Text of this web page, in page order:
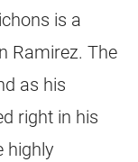
is a
Ramirez. The
as his
right in his
highly